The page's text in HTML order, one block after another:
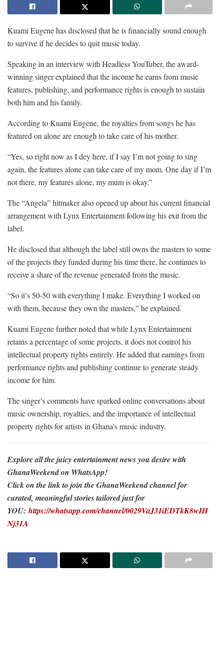
Kuami Eugene has disclosed that he is financially sound enough
to survive if he decides to quit music today.
Speaking in an interview with Headless YouTuber, the award-
winning singer explained that the income he earns from music
features, publishing, and performance rights is enough to sustain
both him and his family.
According to Kuami Eugene, the royalties from songs he has
featured on alone are enough to take care of his mother.
“Yes, so right now as I dey here, if I say I’m not going to sing
again, the features alone can take care of my mom. One day if I’m
not there, my features alone, my mum is okay.”
The “Angela” hitmaker also opened up about his current financial
arrangement with Lynx Entertainment following his exit from the
label.
He disclosed that although the label still owns the masters to some
of the projects they funded during his time there, he continues to
receive a share of the revenue generated from the music.
“So it’s 50-50 with everything I make. Everything I worked on
with them, because they own the masters,” he explained.
Kuami Eugene further noted that while Lynx Entertainment
retains a percentage of some projects, it does not control his
intellectual property rights entirely. He added that earnings from
performance rights and publishing continue to generate steady
income for him.
The singer’s comments have sparked online conversations about
music ownership, royalties, and the importance of intellectual
property rights for artists in Ghana’s music industry.
Explore all the juicy entertainment news you desire with
GhanaWeekend on WhatsApp!
Click on the link to join the GhanaWeekend channel for
curated, meaningful stories tailored just for
YOU: https://whatsapp.com/channel/0029VaJ31iEDTkK8wIH
Nj31A